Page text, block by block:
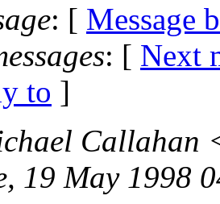
: [ Message
: [ Next
to ]
Callahan
19 May 1998